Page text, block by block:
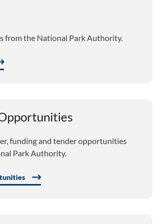
from the National Park Authority.
funding and tender opportunities
Park Authority.